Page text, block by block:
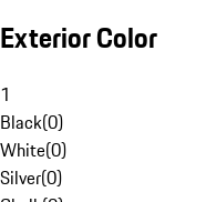
Exterior Color
1
Black(0)
White(0)
Silver(0)